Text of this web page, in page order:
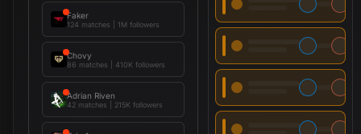
Faker
124 matches 1M followers
Chovy
86 matches 410K followers
Adrian Riven
42 matches 215K followers